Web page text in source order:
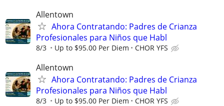
Allentown
Ahora Contratando: Padres de Crianza
Profesionales para Niños que Habl
8/3 Up to $95.00 Per Diem CHOR YFS
Allentown
Ahora Contratando: Padres de Crianza
Profesionales para Niños que Habl
8/3 Up to $95.00 Per Diem CHOR YFS